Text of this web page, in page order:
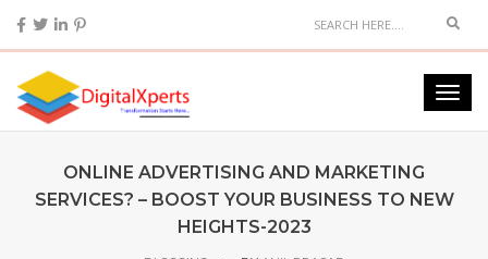
ONLINE ADVERTISING AND MARKETING
SERVICES? – BOOST YOUR BUSINESS TO NEW
HEIGHTS-2023